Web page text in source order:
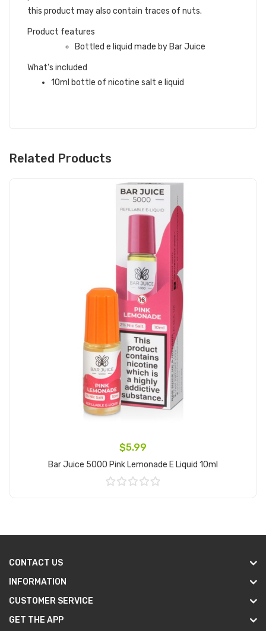
this product may also contain traces of nuts.
Product features
Bottled e liquid made by Bar Juice
What's included
10ml bottle of nicotine salt e liquid
Related Products
$5.99
Bar Juice 5000 Pink Lemonade E Liquid 10ml
CONTACT US
INFORMATION
CUSTOMER SERVICE
GET THE APP